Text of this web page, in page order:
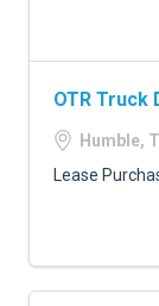
TRUCKING
ADVERTISE
OTR Truck
Humble,
Lease